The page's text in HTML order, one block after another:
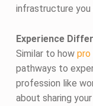
infrastructure you
Experience
Similar to how pro
pathways to
profession like
about sharing